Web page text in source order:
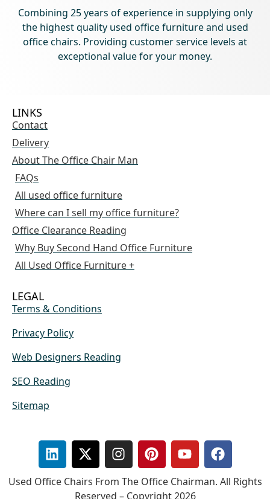
Combining 25 years of experience in supplying only
the highest quality used office furniture and used
office chairs. Providing customer service levels at
exceptional value for your money.
LINKS
Contact
Delivery
About The Office Chair Man
FAQs
All used office furniture
Where can I sell my office furniture?
Office Clearance Reading
Why Buy Second Hand Office Furniture
All Used Office Furniture +
LEGAL
Terms & Conditions
Privacy Policy
Web Designers Reading
SEO Reading
Sitemap
Used Office Chairs From The Office Chairman. All Rights
Reserved – Copyright 2026